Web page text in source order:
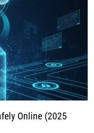
Online (2025